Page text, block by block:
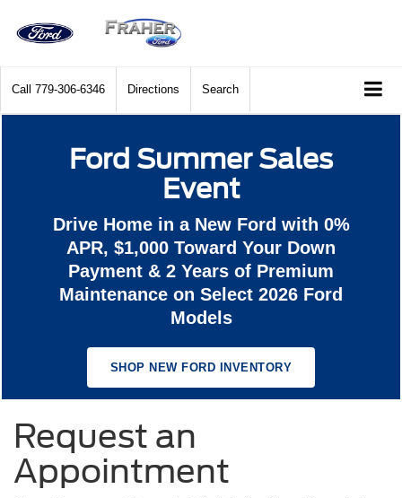
Call 779-306-6346 Directions Search
Ford Summer Sales
Event
Drive Home in a New Ford with 0%
APR, $1,000 Toward Your Down
Payment & 2 Years of Premium
Maintenance on Select 2026 Ford
Models
SHOP NEW FORD INVENTORY
Request an
Appointment